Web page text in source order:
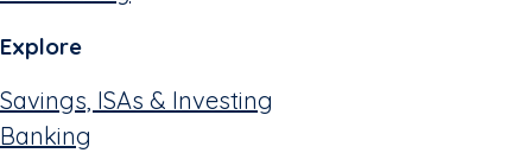
Explore
Savings, ISAs & Investing
Banking